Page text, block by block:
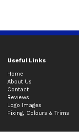
Useful Links
Home
About Us
Contact
Reviews
Logo Images
Fixing, Colours & Trims